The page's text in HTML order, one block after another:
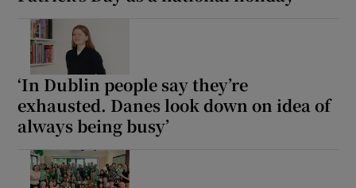
‘In Dublin people say they’re
exhausted. Danes look down on idea of
always being busy’